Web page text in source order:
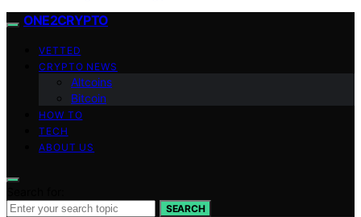
ONE2CRYPTO
VETTED
CRYPTO NEWS
Altcoins
Bitcoin
HOW TO
TECH
ABOUT US
SEARCH